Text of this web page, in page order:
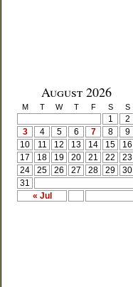
August 2026
M T W T F S S
« Jul
1
2
3
4 5 6 7 8
9
10
11 12 13 14 15
16
17
18 19 20 21 22
23
24
25 26 27 28 29
30
31